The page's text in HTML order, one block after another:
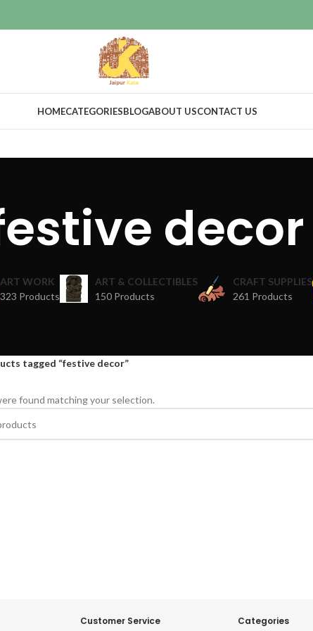
HOMECATEGORIESBLOGABOUT USCONTACT US
decor
ART WORK
323 Products
ART & COLLECTIBLES
150 Products
CRAFT SUPPLIES
261 Products
tagged “festive decor”
found matching your selection.
Customer Service Categories